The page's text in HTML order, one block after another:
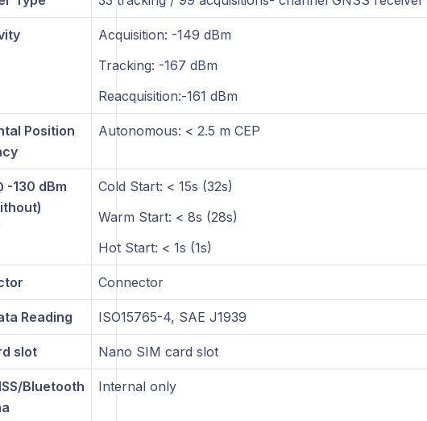
Acquisition: -149 dBm
Tracking: -167 dBm
Reacquisition:-161 dBm
Position
Autonomous: < 2.5 m CEP
-130 dBm
Cold Start: < 15s (32s)
Warm Start: < 8s (28s)
Hot Start: < 1s (1s)
Connector
Reading ISO15765-4, SAE J1939
slot Nano SIM card slot
Bluetooth
Internal only